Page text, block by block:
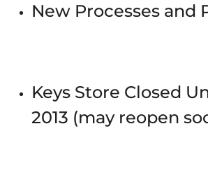
New Processes and
Keys Store Closed
2013 (may reopen